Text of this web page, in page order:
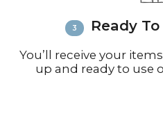
Ready
You’ll receive your
up and ready to use